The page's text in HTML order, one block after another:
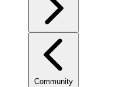
Community